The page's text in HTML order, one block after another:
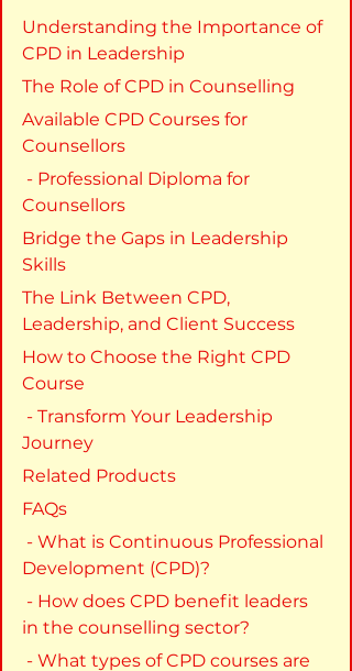
Understanding the Importance of
CPD in Leadership
The Role of CPD in Counselling
Available CPD Courses for
Counsellors
Counsellors
Bridge the Gaps in Leadership
Skills
The Link Between CPD,
Leadership, and Client Success
How to Choose the Right CPD
Course
Journey
Related Products
FAQs
Development (CPD)?
in the counselling sector?